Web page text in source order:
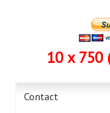
10 x 750
Contact